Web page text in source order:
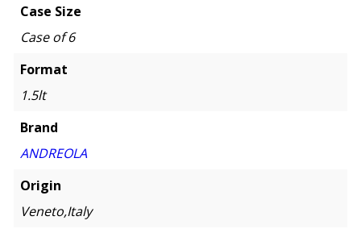
Case Size
Case of 6
Format
1.5lt
Brand
ANDREOLA
Origin
Veneto,Italy